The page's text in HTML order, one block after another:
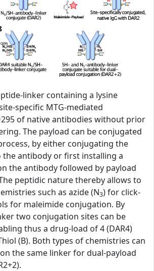
linker containing a lysine
specific MTG-mediated
of native antibodies without prior
The payload can be conjugated
by either conjugating the
the antibody or first installing a
the antibody followed by payload
peptidic nature thereby allows to
such as azide (N3) for click-
for maleimide conjugation. By
two conjugation sites can be
thus a drug-load of 4 (DAR4)
(B). Both types of chemistries can
the same linker for dual-payload